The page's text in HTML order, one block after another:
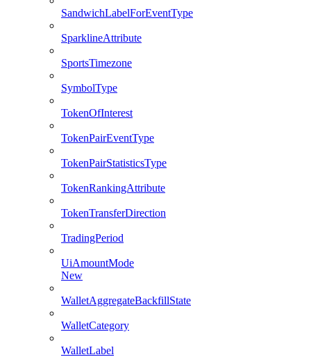
SandwichLabelForEventType
SparklineAttribute
SportsTimezone
SymbolType
TokenOfInterest
TokenPairEventType
TokenPairStatisticsType
TokenRankingAttribute
TokenTransferDirection
TradingPeriod
UiAmountMode
New
WalletAggregateBackfillState
WalletCategory
WalletLabel